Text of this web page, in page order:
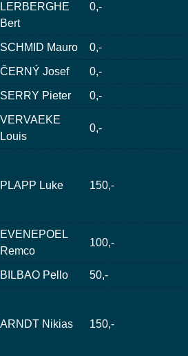
LERBERGHE
Bert
0,-
SCHMID Mauro 0,-
ČERNÝ Josef 0,-
SERRY Pieter 0,-
VERVAEKE
Louis
0,-
PLAPP Luke 150,-
EVENEPOEL
Remco
100,-
BILBAO Pello 50,-
ARNDT Nikias 150,-